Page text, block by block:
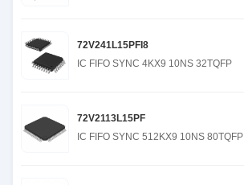
72V241L15PFI8
IC FIFO SYNC 4KX9 10NS 32TQFP
72V2113L15PF
IC FIFO SYNC 512KX9 10NS 80TQFP